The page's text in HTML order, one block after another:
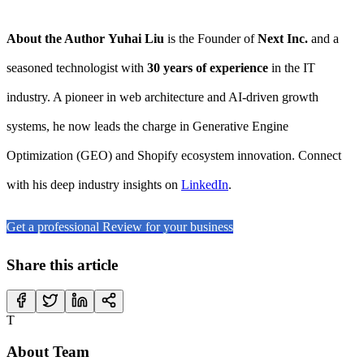
About the Author Yuhai Liu is the Founder ofNext Inc. and a
seasoned technologist with 30 years of experience in the IT
industry. A pioneer in web architecture and AI-driven growth
systems, he now leads the charge in Generative Engine
Optimization (GEO) and Shopify ecosystem innovation. Connect
with his deep industry insights on LinkedIn.
Get a professional Review for your business
Share this article
T
About Team